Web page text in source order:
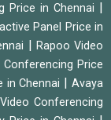
Price in Chennai
Panel Price in
Rapoo Video
Price
in Chennai |Avaya
Conferencing